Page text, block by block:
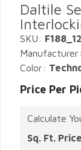
Daltile
SKU:
Manufacturer:
Color:
Price Per
Calculate
Sq. Ft.